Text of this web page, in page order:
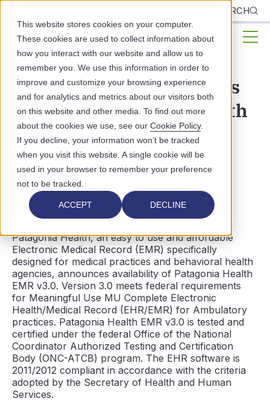
This website stores cookies on your computer.
These cookies are used to collect information about
how you interact with our website and allow us to
remember you. We use this information in order to
improve and customize your browsing experience
and for analytics and metrics about our visitors both
on this website and other media. To find out more
about the cookies we use, see our Cookie Policy.
If you decline, your information won’t be tracked
when you visit this website. A single cookie will be
used in your browser to remember your preference
not to be tracked.
ACCEPT DECLINE
SEARCH
Patagonia Health Launches
Behavioral Health EMR with
Built-in Forms
PATAGONIA HEALTH NEWS
Patagonia Health, an easy to use and affordable
Electronic Medical Record (EMR) specifically
designed for medical practices and behavioral health
agencies, announces availability of Patagonia Health
EMR v3.0. Version 3.0 meets federal requirements
for Meaningful Use MU Complete Electronic
Health/Medical Record (EHR/EMR) for Ambulatory
practices. Patagonia Health EMR v3.0 is tested and
certified under the federal Office of the National
Coordinator Authorized Testing and Certification
Body (ONC-ATCB) program. The EHR software is
2011/2012 compliant in accordance with the criteria
adopted by the Secretary of Health and Human
Services.